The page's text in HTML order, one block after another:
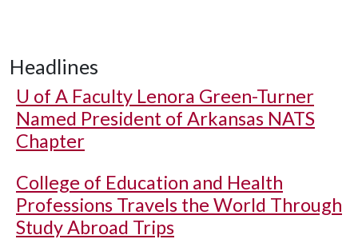
Headlines
U of A Faculty Lenora Green-Turner
Named President of Arkansas NATS
Chapter
College of Education and Health
Professions Travels the World Through
Study Abroad Trips